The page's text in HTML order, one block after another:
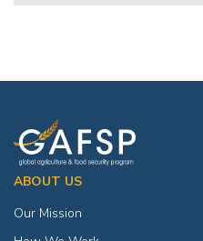
ABOUT US
Our Mission